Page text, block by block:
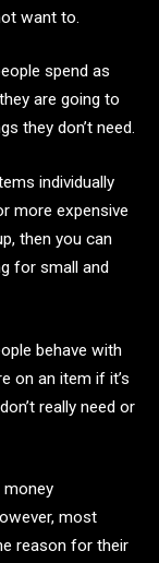
want to.
spend as
are going to
they don’t need.
individually
more expensive
then you can
for small and
behave with
on an item if it’s
really need or
money
most
reason for their